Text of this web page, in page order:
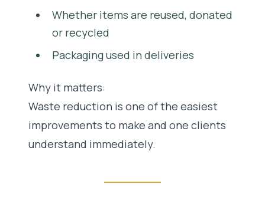
Whether items are reused, donated
or recycled
Packaging used in deliveries
Why it matters:
Waste reduction is one of the easiest
improvements to make and one clients
understand immediately.